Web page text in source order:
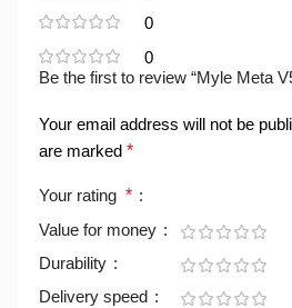
0
0
Be the first to review “Myle Meta
Your email address will not be
are marked *
Your rating *
Value for money
Durability
Delivery speed